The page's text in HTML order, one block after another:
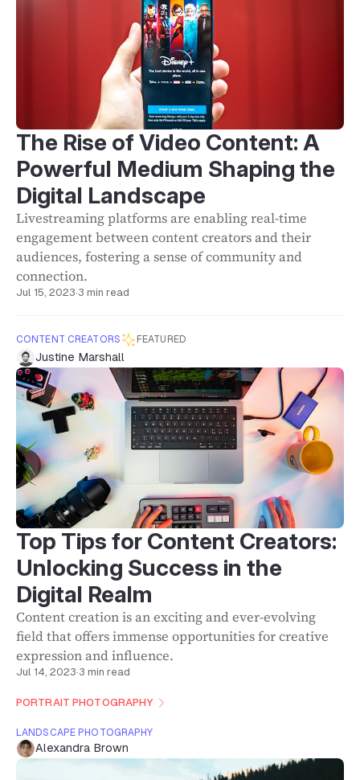
The Rise of Video Content: A
Powerful Medium Shaping the
Digital Landscape
Livestreaming platforms are enabling real-time
engagement between content creators and their
audiences, fostering a sense of community and
connection.
Jul 15, 2023·3 min read
CONTENT CREATORS FEATURED
Justine Marshall
Top Tips for Content Creators:
Unlocking Success in the
Digital Realm
Content creation is an exciting and ever-evolving
field that offers immense opportunities for creative
expression and influence.
Jul 14, 2023·3 min read
PORTRAIT PHOTOGRAPHY
LANDSCAPE PHOTOGRAPHY
Alexandra Brown